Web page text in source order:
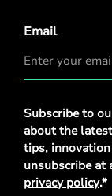
Email
Privacy
Policy*
Subscribe to
about the
tips,
unsubscribe at
privacy policy.*